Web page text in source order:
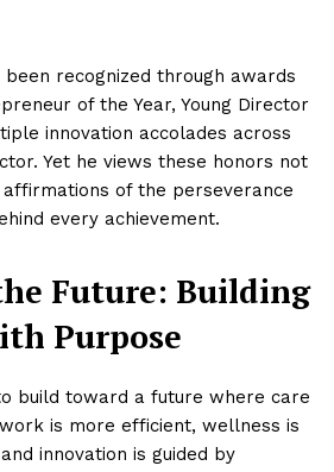
been recognized through awards
of the Year, Young Director
innovation accolades across
Yet he views these honors not
of the perseverance
every achievement.
Future: Building
Purpose
build toward a future where care
is more efficient, wellness is
innovation is guided by